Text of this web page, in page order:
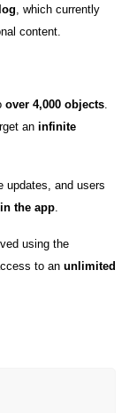
, which currently
content.
over 4,000 objects.
an infinite
updates, and users
the app.
using the
to an unlimited